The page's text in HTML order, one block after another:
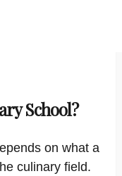
School?
on what a
culinary field.